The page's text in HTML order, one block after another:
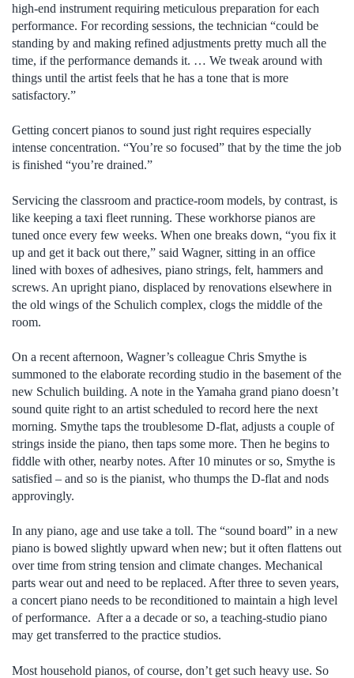
high-end instrument requiring meticulous preparation for each
performance. For recording sessions, the technician “could be
standing by and making refined adjustments pretty much all the
time, if the performance demands it. … We tweak around with
things until the artist feels that he has a tone that is more
satisfactory.”
Getting concert pianos to sound just right requires especially
intense concentration. “You’re so focused” that by the time the job
is finished “you’re drained.”
Servicing the classroom and practice-room models, by contrast, is
like keeping a taxi fleet running. These workhorse pianos are
tuned once every few weeks. When one breaks down, “you fix it
up and get it back out there,” said Wagner, sitting in an office
lined with boxes of adhesives, piano strings, felt, hammers and
screws. An upright piano, displaced by renovations elsewhere in
the old wings of the Schulich complex, clogs the middle of the
room.
On a recent afternoon, Wagner’s colleague Chris Smythe is
summoned to the elaborate recording studio in the basement of the
new Schulich building. A note in the Yamaha grand piano doesn’t
sound quite right to an artist scheduled to record here the next
morning. Smythe taps the troublesome D-flat, adjusts a couple of
strings inside the piano, then taps some more. Then he begins to
fiddle with other, nearby notes. After 10 minutes or so, Smythe is
satisfied – and so is the pianist, who thumps the D-flat and nods
approvingly.
In any piano, age and use take a toll. The “sound board” in a new
piano is bowed slightly upward when new; but it often flattens out
over time from string tension and climate changes. Mechanical
parts wear out and need to be replaced. After three to seven years,
a concert piano needs to be reconditioned to maintain a high level
of performance. After a a decade or so, a teaching-studio piano
may get transferred to the practice studios.
Most household pianos, of course, don’t get such heavy use. So